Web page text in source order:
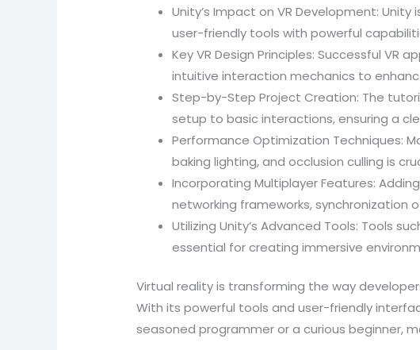
Unity’s Impact on VR Development:
user-friendly tools with powerful
Key VR Design Principles: Successful
intuitive interaction mechanics to
Step-by-Step Project Creation: The
setup to basic interactions, ensuring a
Performance Optimization Techniques:
baking lighting, and occlusion culling is
Incorporating Multiplayer Features:
networking frameworks, synchronization
Utilizing Unity’s Advanced Tools: Tools
essential for creating immersive
Virtual reality is transforming the way
With its powerful tools and user-friendly
seasoned programmer or a curious beginner,